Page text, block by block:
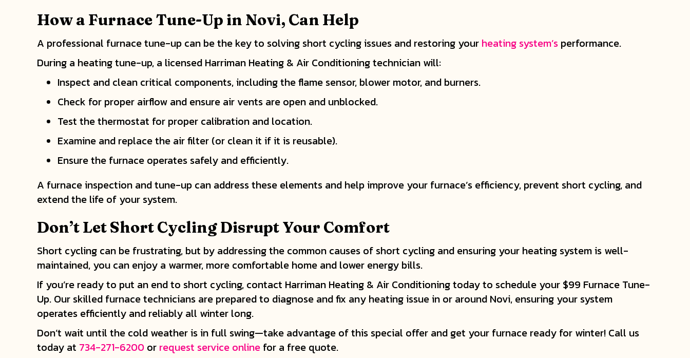
How a Furnace Tune-Up in Novi, Can Help
A professional furnace tune-up can be the key to solving short cycling issues and restoring your heating system’s performance.
During a heating tune-up, a licensed Harriman Heating & Air Conditioning technician will:
Inspect and clean critical components, including the flame sensor, blower motor, and burners.
Check for proper airflow and ensure air vents are open and unblocked.
Test the thermostat for proper calibration and location.
Examine and replace the air filter (or clean it if it is reusable).
Ensure the furnace operates safely and efficiently.
A furnace inspection and tune-up can address these elements and help improve your furnace’s efficiency, prevent short cycling, and
extend the life of your system.
Don’t Let Short Cycling Disrupt Your Comfort
Short cycling can be frustrating, but by addressing the common causes of short cycling and ensuring your heating system is well-
maintained, you can enjoy a warmer, more comfortable home and lower energy bills.
If you’re ready to put an end to short cycling, contact Harriman Heating & Air Conditioning today to schedule your $99 Furnace Tune-
Up. Our skilled furnace technicians are prepared to diagnose and fix any heating issue in or around Novi, ensuring your system
operates efficiently and reliably all winter long.
Don’t wait until the cold weather is in full swing—take advantage of this special offer and get your furnace ready for winter! Call us
today at 734-271-6200 or request service online for a free quote.